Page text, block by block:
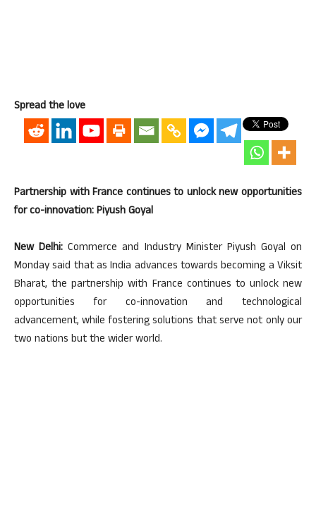
Spread the love
Partnership with France continues to unlock new opportunities
for co-innovation: Piyush Goyal
New Delhi: Commerce and Industry Minister Piyush Goyal on
Monday said that as India advances towards becoming a Viksit
Bharat, the partnership with France continues to unlock new
opportunities for co-innovation and technological
advancement, while fostering solutions that serve not only our
two nations but the wider world.